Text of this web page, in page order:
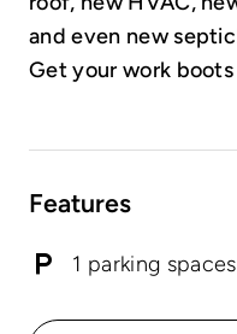
and even new
Get your work
Features
1 parking spaces